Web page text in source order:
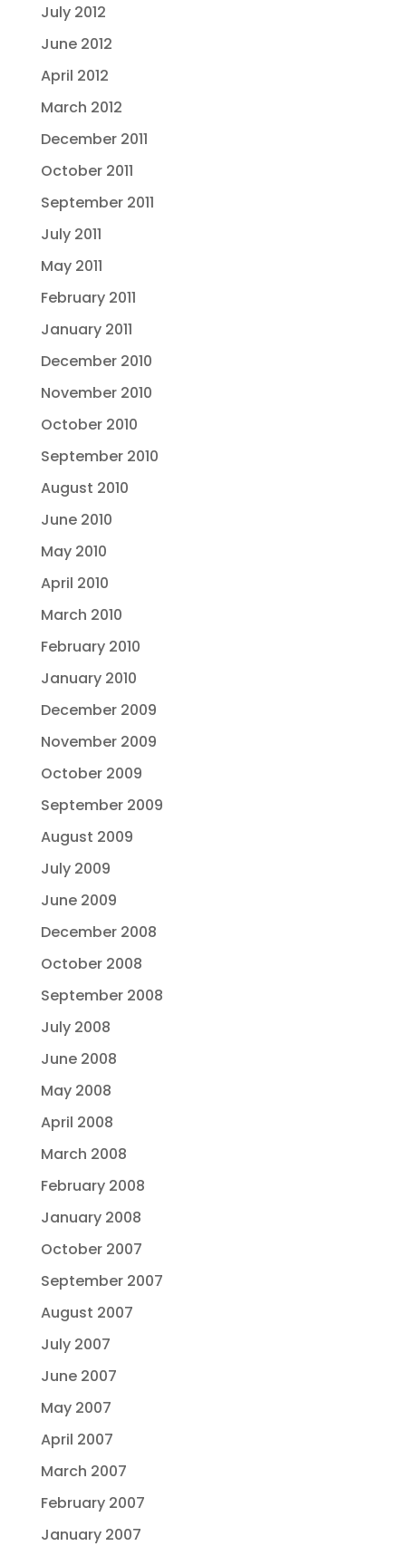
July 2012
June 2012
April 2012
March 2012
December 2011
October 2011
September 2011
July 2011
May 2011
February 2011
January 2011
December 2010
November 2010
October 2010
September 2010
August 2010
June 2010
May 2010
April 2010
March 2010
February 2010
January 2010
December 2009
November 2009
October 2009
September 2009
August 2009
July 2009
June 2009
December 2008
October 2008
September 2008
July 2008
June 2008
May 2008
April 2008
March 2008
February 2008
January 2008
October 2007
September 2007
August 2007
July 2007
June 2007
May 2007
April 2007
March 2007
February 2007
January 2007